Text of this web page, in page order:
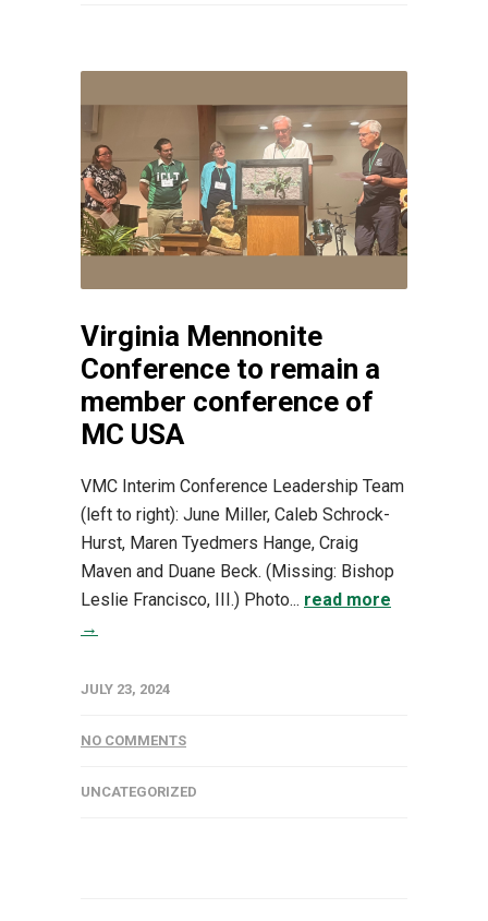
Virginia Mennonite
Conference to remain a
member conference of
MC USA
VMC Interim Conference Leadership Team
(left to right): June Miller, Caleb Schrock-
Hurst, Maren Tyedmers Hange, Craig
Maven and Duane Beck. (Missing: Bishop
Leslie Francisco, III.) Photo... read more
→
JULY 23, 2024
NO COMMENTS
UNCATEGORIZED